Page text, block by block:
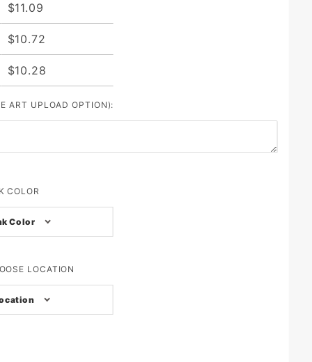
$11.09
$10.72
$10.28
ART UPLOAD OPTION):
COLOR
Color
LOCATION